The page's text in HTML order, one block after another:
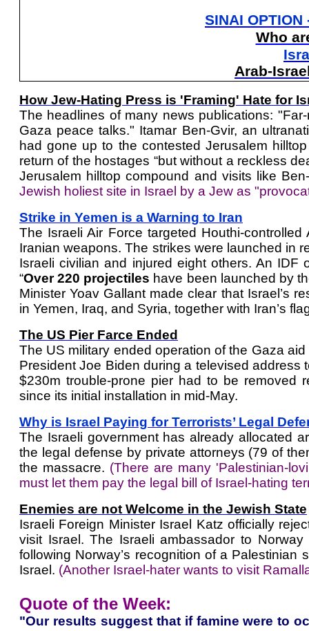
SINAI
Who
Arab-
How Jew-Hating Press is 'Framing' Hate for
The headlines of many news publications:
Gaza peace talks." Itamar Ben-Gvir, an
had gone up to the contested Jerusalem
return of the hostages “but without a reckless
Jerusalem hilltop compound and visits like
Jewish holiest site in Israel by a Jew as
Strike in Yemen is a Warning to Iran
The Israeli Air Force targeted Houthi-
Iranian weapons. The strikes were launched in
Israeli civilian and injured eight others. An IDF
“Over 220 projectiles have been launched by
Minister Yoav Gallant made clear that Israel’s
in Yemen, Iraq, and Syria, together with Iran’s
The US Pier Farce Ended
The US military ended operation of the Gaza
President Joe Biden during a televised
$230m trouble-prone pier had to be removed
since its initial installation in mid-May.
Why is Israel Paying for Terrorists’ Legal
The Israeli government has already allocated
the legal defense by private attorneys (79 of
the massacre. (There are many 'Palestinian-
must let them pay the legal bill of Israel-hating
Enemies are not Welcome in the Jewish State
Israeli Foreign Minister Israel Katz officially
visit Israel. The Israeli ambassador to
following Norway’s recognition of a Palestinian
Israel. (Another Israel-hater wants to visit
Quote of the Week:
"Our results suggest that if famine were to